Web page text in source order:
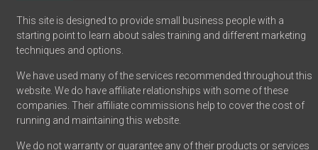
This site is designed to provide small business people with a
starting point to learn about sales training and different marketing
techniques and options.
We have used many of the services recommended throughout this
website. We do have affiliate relationships with some of these
companies. Their affiliate commissions help to cover the cost of
running and maintaining this website.
We do not warranty or guarantee any of their products or services